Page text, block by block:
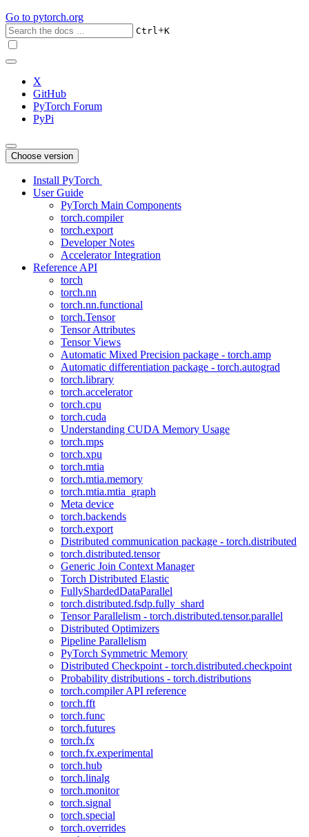
Go to pytorch.org
Ctrl+K
X
GitHub
PyTorch Forum
PyPi
Choose version
Install PyTorch
User Guide
PyTorch Main Components
torch.compiler
torch.export
Developer Notes
Accelerator Integration
Reference API
torch
torch.nn
torch.nn.functional
torch.Tensor
Tensor Attributes
Tensor Views
Automatic Mixed Precision package - torch.amp
Automatic differentiation package - torch.autograd
torch.library
torch.accelerator
torch.cpu
torch.cuda
Understanding CUDA Memory Usage
torch.mps
torch.xpu
torch.mtia
torch.mtia.memory
torch.mtia.mtia_graph
Meta device
torch.backends
torch.export
Distributed communication package - torch.distributed
torch.distributed.tensor
Generic Join Context Manager
Torch Distributed Elastic
FullyShardedDataParallel
torch.distributed.fsdp.fully_shard
Tensor Parallelism - torch.distributed.tensor.parallel
Distributed Optimizers
Pipeline Parallelism
PyTorch Symmetric Memory
Distributed Checkpoint - torch.distributed.checkpoint
Probability distributions - torch.distributions
torch.compiler API reference
torch.fft
torch.func
torch.futures
torch.fx
torch.fx.experimental
torch.hub
torch.linalg
torch.monitor
torch.signal
torch.special
torch.overrides